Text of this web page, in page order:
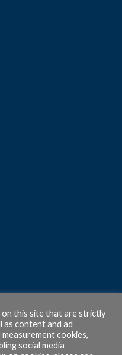
on this site that are strictly
as content and ad
cookies,
social media